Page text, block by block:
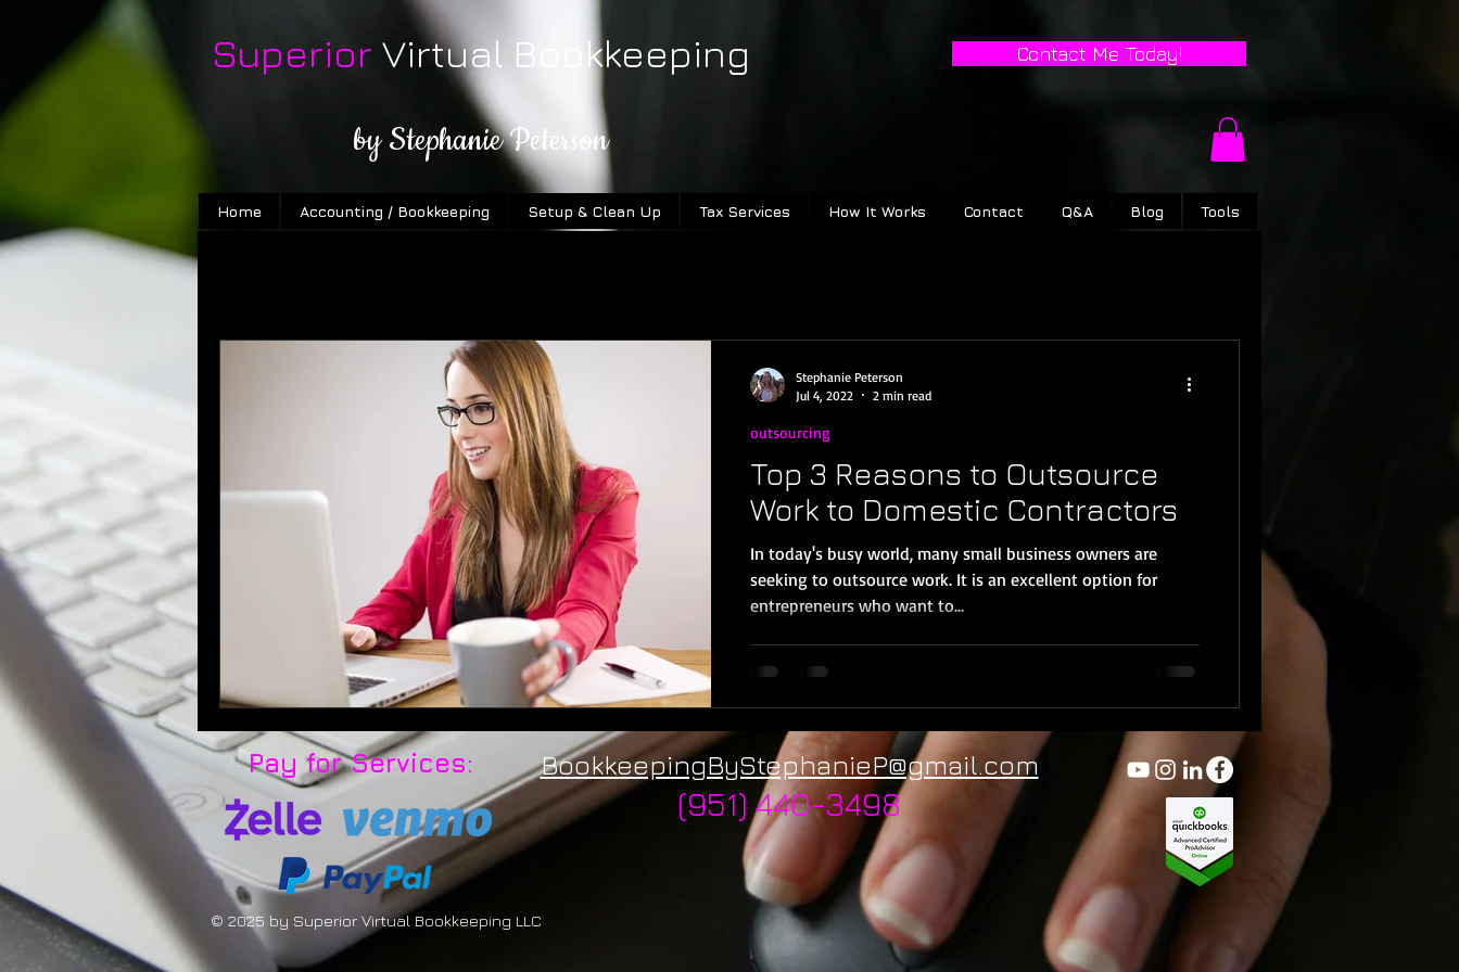
Superior Virtual Bookkeeping
by Stephanie Peterson
Contact Me Today!
Home Accounting / Bookkeeping Setup & Clean Up Tax Services How It Works Contact Q&A Blog Tools
Top 3 Reasons to Outsource
Work to Domestic Contractors
In today's busy world, many small business owners are
seeking to outsource work. It is an excellent option for
entrepreneurs who want to...
outsourcing
Stephanie Peterson
Jul 4, 2022
2 min read
Pay for Services: BookkeepingByStephanieP@gmail.com
(951) 440-3498
© 2025 by Superior Virtual Bookkeeping LLC